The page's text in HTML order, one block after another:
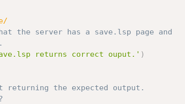
the server has a save.lsp page and
returns correct ouput.' )
the expected output.